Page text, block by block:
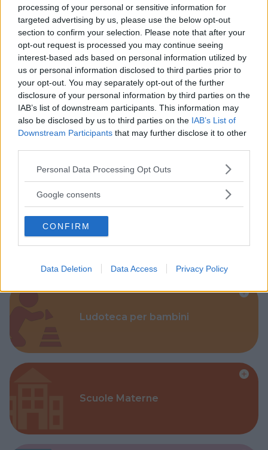
processing of your personal or sensitive information for
targeted advertising by us, please use the below opt-out
section to confirm your selection. Please note that after your
opt-out request is processed you may continue seeing
interest-based ads based on personal information utilized by
us or personal information disclosed to third parties prior to
your opt-out. You may separately opt-out of the further
disclosure of your personal information by third parties on the
IAB’s list of downstream participants. This information may
also be disclosed by us to third parties on the IAB’s List of
Downstream Participants that may further disclose it to other
Please note that this website/app uses one or more Google
not limited to your visit or usage behaviour. You may click to
use your data for below specified purposes in below Google
consent section.
Personal Data Processing Opt Outs
Google consents
CONFIRM
Data Deletion Data Access Privacy Policy
Baby Sitter
Parchi
Corsi Sportivi per bambini
Ludoteca per bambini
Scuole Materne